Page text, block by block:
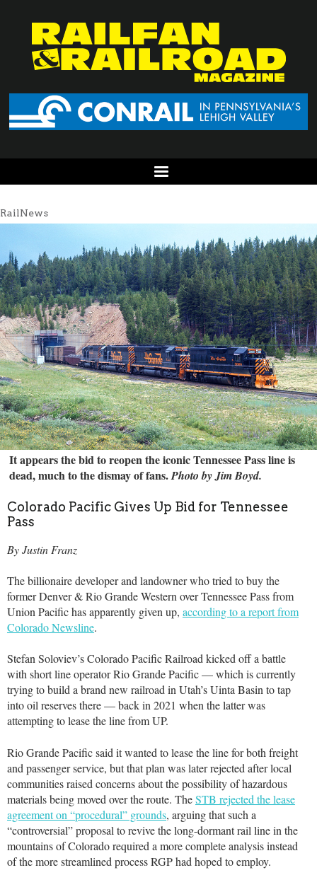
RailNews
It appears the bid to reopen the iconic Tennessee Pass line is
dead, much to the dismay of fans.Photo by Jim Boyd.
Colorado Pacific Gives Up Bid for Tennessee
Pass
By Justin Franz
The billionaire developer and landowner who tried to buy the
former Denver & Rio Grande Western over Tennessee Pass from
Union Pacific has apparently given up, according to a report from
Colorado Newsline.
Stefan Soloviev’s Colorado Pacific Railroad kicked off a battle
with short line operator Rio Grande Pacific — which is currently
trying to build a brand new railroad in Utah’s Uinta Basin to tap
into oil reserves there — back in 2021 when the latter was
attempting to lease the line from UP.
Rio Grande Pacific said it wanted to lease the line for both freight
and passenger service, but that plan was later rejected after local
communities raised concerns about the possibility of hazardous
materials being moved over the route. TheSTB rejected the lease
agreement on “procedural” grounds, arguing that such a
“controversial” proposal to revive the long-dormant rail line in the
mountains of Colorado required a more complete analysis instead
of the more streamlined process RGP had hoped to employ.